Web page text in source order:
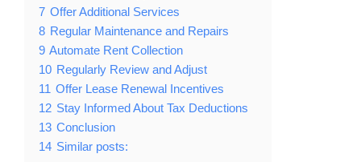
7 Offer Additional Services
8 Regular Maintenance and Repairs
9 Automate Rent Collection
10 Regularly Review and Adjust
11 Offer Lease Renewal Incentives
12 Stay Informed About Tax Deductions
13 Conclusion
14 Similar posts: